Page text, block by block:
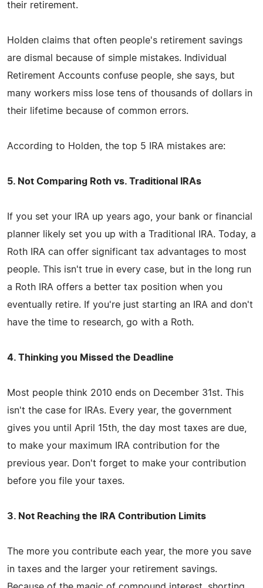
their retirement.
Holden claims that often people's retirement savings
are dismal because of simple mistakes. Individual
Retirement Accounts confuse people, she says, but
many workers miss lose tens of thousands of dollars in
their lifetime because of common errors.
According to Holden, the top 5 IRA mistakes are:
5. Not Comparing Roth vs. Traditional IRAs
If you set your IRA up years ago, your bank or financial
planner likely set you up with a Traditional IRA. Today, a
Roth IRA can offer significant tax advantages to most
people. This isn't true in every case, but in the long run
a Roth IRA offers a better tax position when you
eventually retire. If you're just starting an IRA and don't
have the time to research, go with a Roth.
4. Thinking you Missed the Deadline
Most people think 2010 ends on December 31st. This
isn't the case for IRAs. Every year, the government
gives you until April 15th, the day most taxes are due,
to make your maximum IRA contribution for the
previous year. Don't forget to make your contribution
before you file your taxes.
3. Not Reaching the IRA Contribution Limits
The more you contribute each year, the more you save
in taxes and the larger your retirement savings.